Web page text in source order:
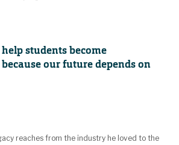
students become
our future depends on
reaches from the industry he loved to the